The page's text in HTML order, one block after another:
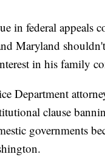
in federal appeals
Maryland
in his family
Department
clause
governments